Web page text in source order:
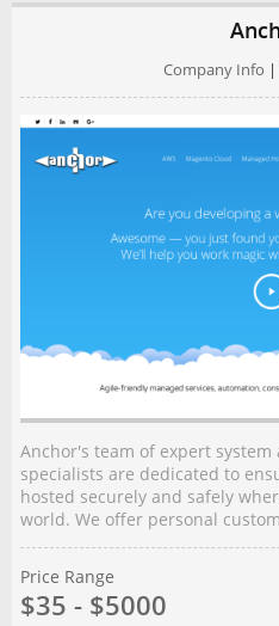
Company Info |
Anchor's team of expert
specialists are dedicated to
hosted securely and safely
world. We offer personal
Price Range
$35 - $5000